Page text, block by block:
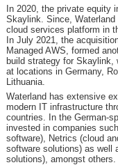
In 2020, the private equity
Skaylink. Since,
cloud services platform in
In July 2021, the
Managed AWS, formed
build strategy for
at locations in Germany,
Lithuania.
Waterland has extensive
modern IT infrastructure
countries. In the German-
invested in companies
software), Netrics (cloud
software solutions) as well
solutions), amongst others.